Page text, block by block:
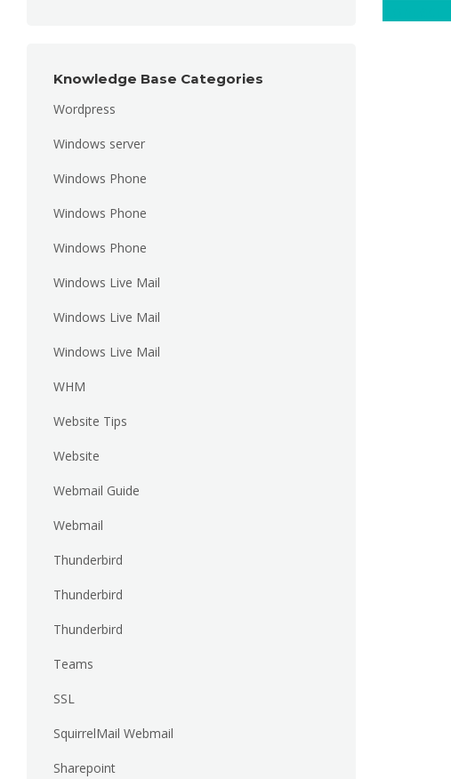
Knowledge Base Categories
Wordpress
Windows server
Windows Phone
Windows Phone
Windows Phone
Windows Live Mail
Windows Live Mail
Windows Live Mail
WHM
Website Tips
Website
Webmail Guide
Webmail
Thunderbird
Thunderbird
Thunderbird
Teams
SSL
SquirrelMail Webmail
Sharepoint